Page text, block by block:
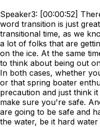
Speaker3: [00:00:52]
word transition is just
transitional time, as we
a lot of folks that are
on the ice. At the same
to think about being out
In both cases, whether
or that spring boater
precaution and just think
make sure you're safe.
are going to be safe and
the water, be it hard